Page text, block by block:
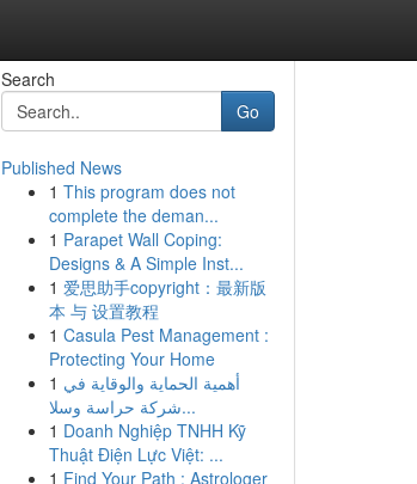
Search
Go
Published News
1 This program does not
complete the deman...
1 Parapet Wall Coping:
Designs & A Simple Inst...
1 爱思助手copyright：最新版
本 与 设置教程
1 Casula Pest Management :
Protecting Your Home
1 أهمية الحماية والوقاية في
شركة حراسة وسلا...
1 Doanh Nghiệp TNHH Kỹ
Thuật Điện Lực Việt: ...
1 Find Your Path : Astrologer